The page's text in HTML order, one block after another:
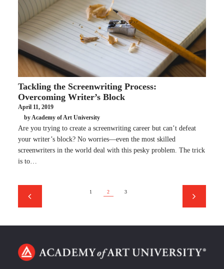
Tackling the Screenwriting Process:
Overcoming Writer’s Block
April 11, 2019
by Academy of Art University
Are you trying to create a screenwriting career but can’t defeat
your writer’s block? No worries—even the most skilled
screenwriters in the world deal with this pesky problem. The trick
is to…
1 2 3